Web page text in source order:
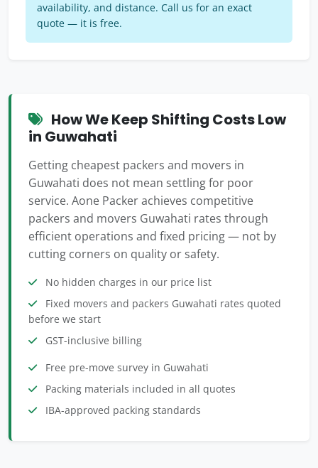
availability, and distance. Call us for an exact
quote — it is free.
How We Keep Shifting Costs Low
in Guwahati
Getting cheapest packers and movers in
Guwahati does not mean settling for poor
service. Aone Packer achieves competitive
packers and movers Guwahati rates through
efficient operations and fixed pricing — not by
cutting corners on quality or safety.
No hidden charges in our price list
Fixed movers and packers Guwahati rates quoted
before we start
GST-inclusive billing
Free pre-move survey in Guwahati
Packing materials included in all quotes
IBA-approved packing standards